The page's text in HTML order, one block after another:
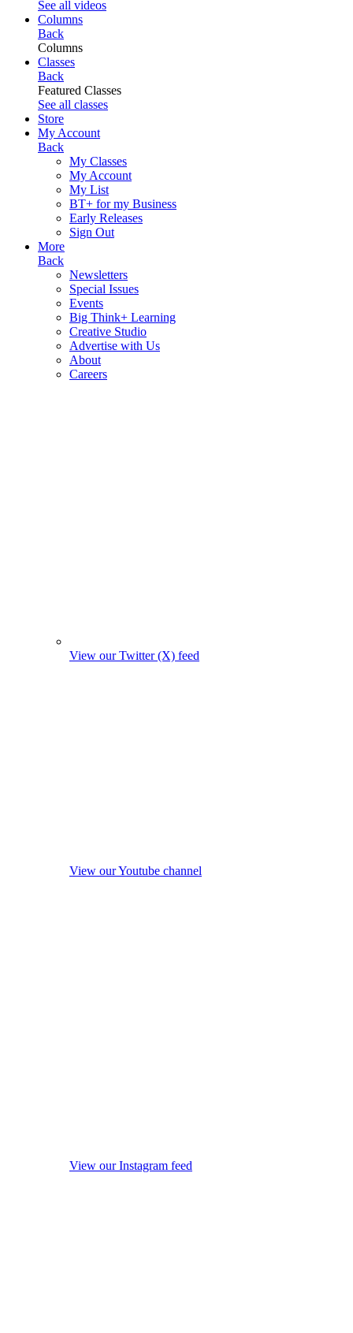
See all videos
Columns
Back
Columns
Classes
Back
Featured Classes
See all classes
Store
My Account
Back
My Classes
My Account
My List
BT+ for my Business
Early Releases
Sign Out
More
Back
Newsletters
Special Issues
Events
Big Think+ Learning
Creative Studio
Advertise with Us
About
Careers
View our Twitter (X) feed
View our Youtube channel
View our Instagram feed